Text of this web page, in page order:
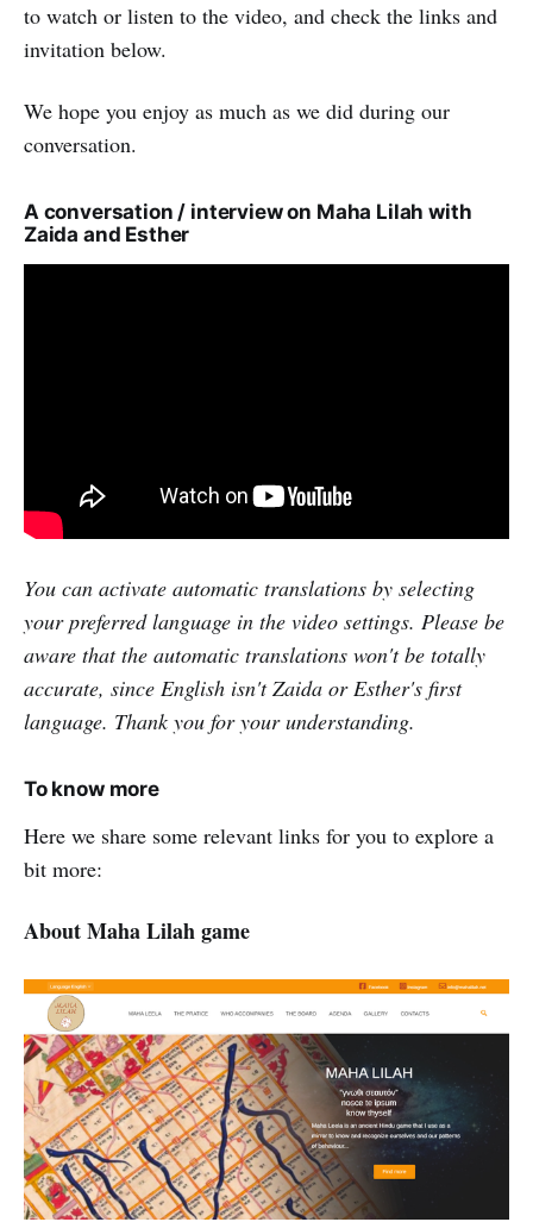
to watch or listen to the video, and check the links and
invitation below.
We hope you enjoy as much as we did during our
conversation.
A conversation / interview on Maha Lilah with
Zaida and Esther
You can activate automatic translations by selecting
your preferred language in the video settings. Please be
aware that the automatic translations won't be totally
accurate, since English isn't Zaida or Esther's first
language. Thank you for your understanding.
To know more
Here we share some relevant links for you to explore a
bit more:
About Maha Lilah game